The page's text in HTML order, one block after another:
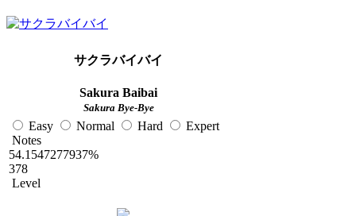
サクラバイバイ
Sakura Baibai
Sakura Bye-Bye
Easy Normal Hard
Expert
Notes
54.1547277937%
378
Level